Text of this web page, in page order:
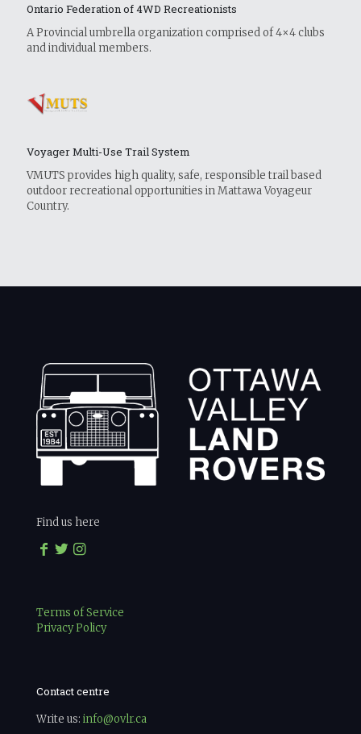
Ontario Federation of 4WD Recreationists
A Provincial umbrella organization comprised of 4×4 clubs
and individual members.
Voyager Multi-Use Trail System
VMUTS provides high quality, safe, responsible trail based
outdoor recreational opportunities in Mattawa Voyageur
Country.
Find us here
Terms of Service
Privacy Policy
Contact centre
Write us: info@ovlr.ca